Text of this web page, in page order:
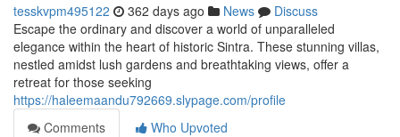
tesskvpm495122 362 days ago News
Discuss
Escape the ordinary and discover a world of unparalleled
elegance within the heart of historic Sintra. These stunning villas,
nestled amidst lush gardens and breathtaking views, offer a
retreat for those seeking
https://haleemaandu792669.slypage.com/profile
Comments
Who Upvoted